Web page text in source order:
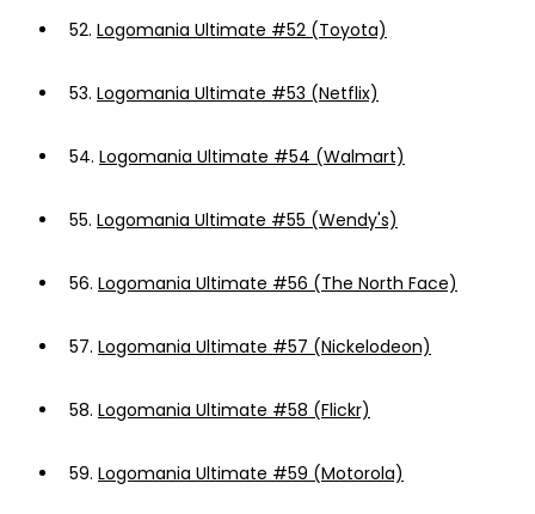
52. Logomania Ultimate #52 (Toyota)
53. Logomania Ultimate #53 (Netflix)
54. Logomania Ultimate #54 (Walmart)
55. Logomania Ultimate #55 (Wendy's)
56. Logomania Ultimate #56 (The North Face)
57. Logomania Ultimate #57 (Nickelodeon)
58. Logomania Ultimate #58 (Flickr)
59. Logomania Ultimate #59 (Motorola)